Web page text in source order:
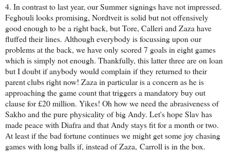
4. In contrast to last year, our Summer signings have not impressed.
Feghouli looks promising, Nordtveit is solid but not offensively
good enough to be a right back, but Tore, Calleri and Zaza have
fluffed their lines. Although everybody is focussing upon our
problems at the back, we have only scored 7 goals in eight games
which is simply not enough. Thankfully, this latter three are on loan
but I doubt if anybody would complain if they returned to their
parent clubs right now! Zaza in particular is a concern as he is
approaching the game count that triggers a mandatory buy out
clause for £20 million. Yikes! Oh how we need the abrasiveness of
Sakho and the pure physicality of big Andy. Let's hope Slav has
made peace with Diafra and that Andy stays fit for a month or two.
At least if the bad fortune continues we might get some joy chasing
games with long balls if, instead of Zaza, Carroll is in the box.